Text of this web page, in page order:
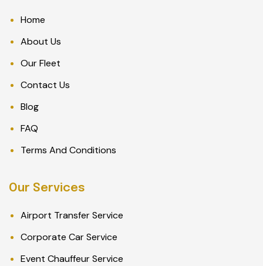
Home
About Us
Our Fleet
Contact Us
Blog
FAQ
Terms And Conditions
Our Services
Airport Transfer Service
Corporate Car Service
Event Chauffeur Service